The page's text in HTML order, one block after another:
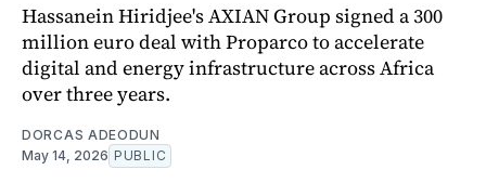
Hassanein Hiridjee's AXIAN Group signed a 300
million euro deal with Proparco to accelerate
digital and energy infrastructure across Africa
over three years.
DORCAS ADEODUN
May 14, 2026 PUBLIC